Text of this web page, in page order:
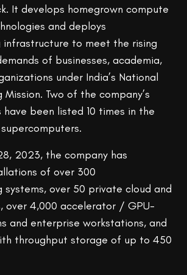
It develops homegrown compute
and deploys
infrastructure to meet the rising
of businesses, academia,
under India’s National
Two of the company’s
been listed 10 times in the
2023, the company has
of over 300
systems, over 50 private cloud and
over 4,000 accelerator / GPU-
and enterprise workstations, and
throughput storage of up to 450